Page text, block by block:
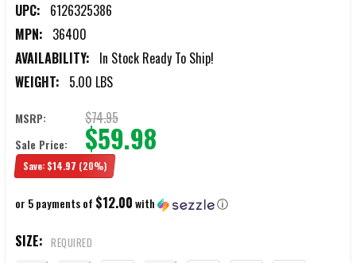
UPC: 6126325386
MPN: 36400
AVAILABILITY: In Stock Ready To Ship!
WEIGHT: 5.00 LBS
MSRP: $74.95
Sale Price: $59.98
Save: $14.97 (20%)
or 5 payments of $12.00with ⓘ
SIZE: REQUIRED